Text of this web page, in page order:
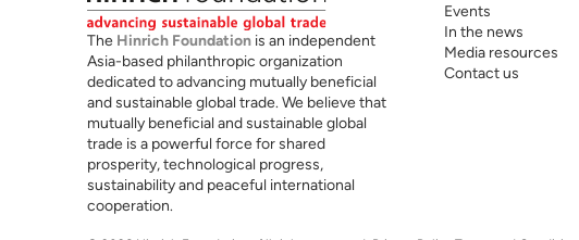
The Hinrich Foundation is an independent
Asia-based philanthropic organization
dedicated to advancing mutually beneficial
and sustainable global trade. We believe that
mutually beneficial and sustainable global
trade is a powerful force for shared
prosperity, technological progress,
sustainability and peaceful international
cooperation.
Events
In the news
Media resources
Contact us